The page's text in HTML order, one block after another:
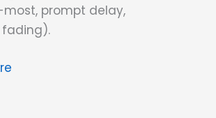
prompt delay,